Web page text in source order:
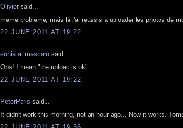
Olivier said...
meme probleme, mais la j'ai reussis a uploader les photos de
22 JUNE 2011 AT 19:22
sonia a. mascaro said...
Ops! I mean "the upload is ok".
22 JUNE 2011 AT 19:22
PeterParis said...
It didn't work this morning, not an hour ago... Now it works.